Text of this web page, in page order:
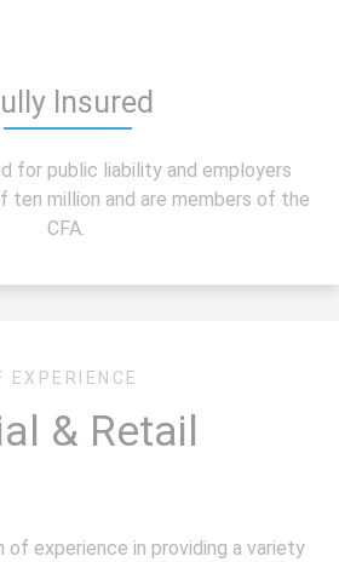
Insured
for public liability and employers
ten million and are members of the
CFA.
EXPERIENCE
& Retail
of experience in providing a variety